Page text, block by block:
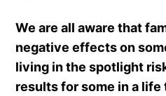
We are all aware that
negative effects on
living in the spotlight
results for some in a life